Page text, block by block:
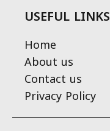
USEFUL LINKS
Home
About us
Contact us
Privacy Policy